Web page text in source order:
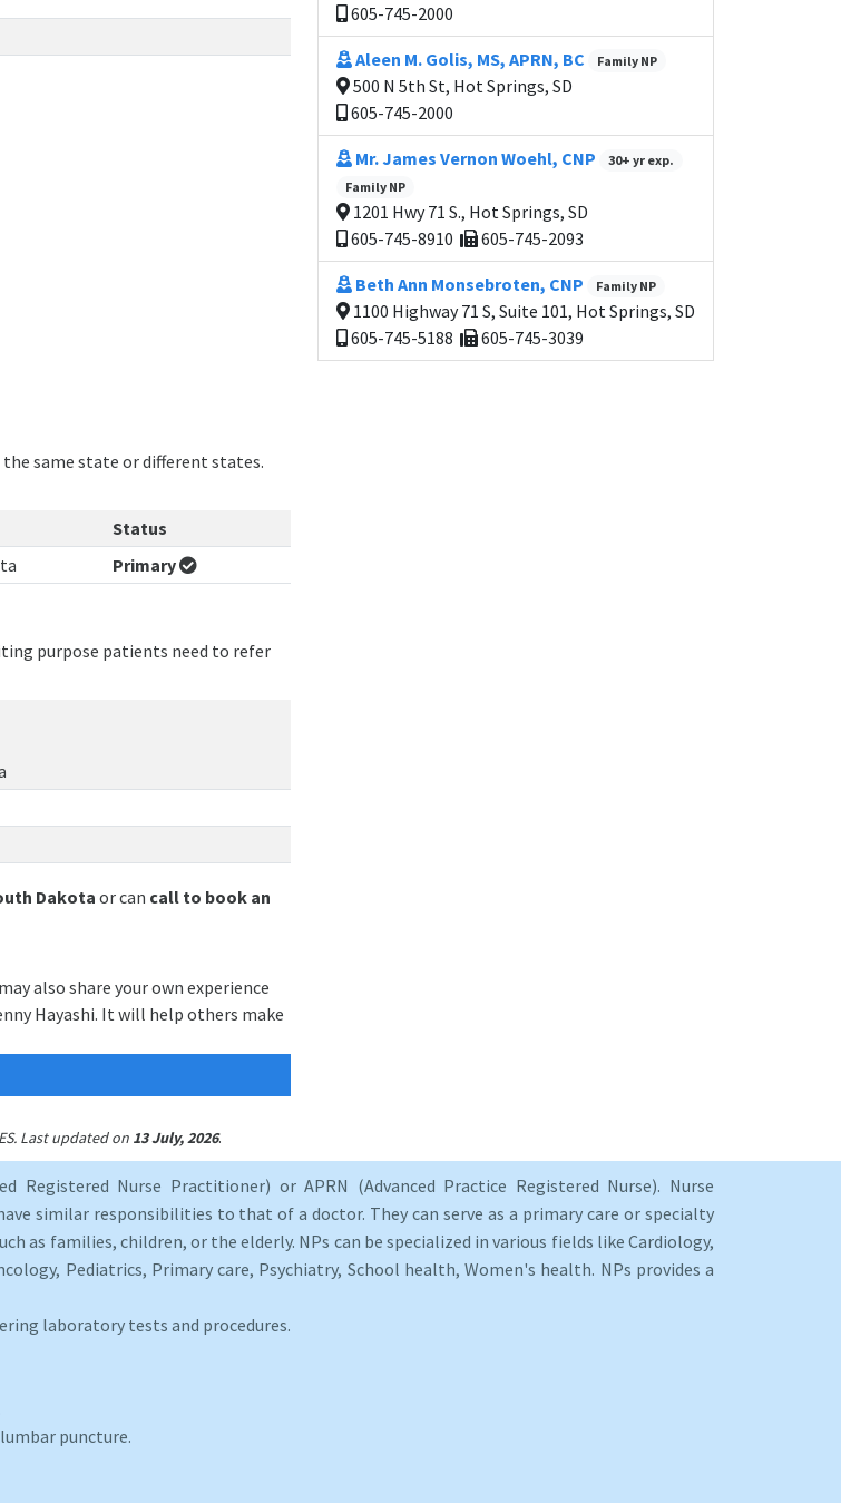
same state or different states.
Status
Primary
purpose patients need to refer
Dakotaor can call to book an
also share your own experience
Hayashi. It will help others make
Last updated on 13 July, 2026.
605-745-2000
Aleen M. Golis, MS, APRN, BC Family NP
500 N 5th St, Hot Springs, SD
605-745-2000
Mr. James Vernon Woehl, CNP
30+ yr exp.
Family NP
1201 Hwy 71 S., Hot Springs, SD
605-745-8910
605-745-2093
Beth Ann Monsebroten, CNP Family NP
1100 Highway 71 S, Suite 101, Hot Springs, SD
605-745-5188
605-745-3039
Registered Nurse Practitioner) or APRN (Advanced Practice Registered Nurse). Nurse
similar responsibilities to that of a doctor. They can serve as a primary care or specialty
as families, children, or the elderly. NPs can be specialized in various fields like Cardiology,
Pediatrics, Primary care, Psychiatry, School health, Women's health. NPs provides a
laboratory tests and procedures.
puncture.